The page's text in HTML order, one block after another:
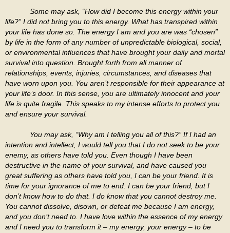
Some may ask, “How did I become this energy within your
life?” I did not bring you to this energy. What has transpired within
your life has done so. The energy I am and you are was “chosen”
by life in the form of any number of unpredictable biological, social,
or environmental influences that have brought your daily and mortal
survival into question. Brought forth from all manner of
relationships, events, injuries, circumstances, and diseases that
have worn upon you. You aren’t responsible for their appearance at
your life’s door. In this sense, you are ultimately innocent and your
life is quite fragile. This speaks to my intense efforts to protect you
and ensure your survival.
You may ask, “Why am I telling you all of this?” If I had an
intention and intellect, I would tell you that I do not seek to be your
enemy, as others have told you. Even though I have been
destructive in the name of your survival, and have caused you
great suffering as others have told you, I can be your friend. It is
time for your ignorance of me to end. I can be your friend, but I
don’t know how to do that. I do know that you cannot destroy me.
You cannot dissolve, disown, or defeat me because I am energy,
and you don’t need to. I have love within the essence of my energy
and I need you to transform it – my energy, your energy – to be